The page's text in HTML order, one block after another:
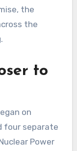
the
the
to
on
four separate
Power